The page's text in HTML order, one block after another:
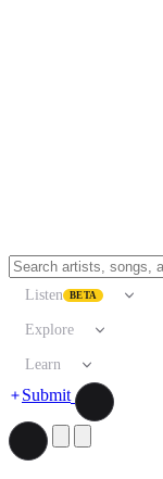
Listen BETA
Explore
Learn
Submit